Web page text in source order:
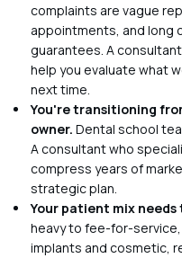
complaints are vague
appointments, and long
guarantees. A
help you evaluate what
next time.
You're transitioning
owner. Dental school
A consultant who
compress years of
strategic plan.
Your patient mix
heavy to fee-for-
implants and cosmetic,